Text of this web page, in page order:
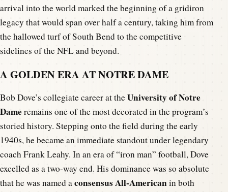
arrival into the world marked the beginning of a gridiron
legacy that would span over half a century, taking him from
the hallowed turf of South Bend to the competitive
sidelines of the NFL and beyond.
A GOLDEN ERA AT NOTRE DAME
Bob Dove’s collegiate career at theUniversity of Notre
Dameremains one of the most decorated in the program’s
storied history. Stepping onto the field during the early
1940s, he became an immediate standout under legendary
coach Frank Leahy. In an era of “iron man” football, Dove
excelled as a two-way end. His dominance was so absolute
that he was named aconsensus All-Americanin both